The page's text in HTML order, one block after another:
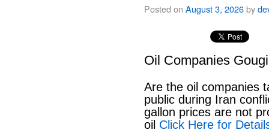
Posted on August 3, 2026by
Oil Companies
Are the oil companies
public during Iran
gallon prices are not
oil Click Here for